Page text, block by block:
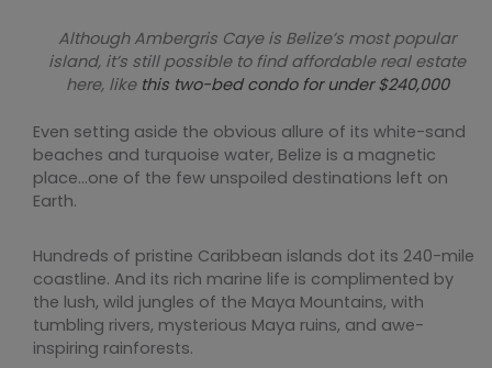
Although Ambergris Caye is Belize’s most popular
island, it’s still possible to find affordable real estate
here, like this two-bed condo for under $240,000
Even setting aside the obvious allure of its white-sand
beaches and turquoise water, Belize is a magnetic
place…one of the few unspoiled destinations left on
Earth.
Hundreds of pristine Caribbean islands dot its 240-mile
coastline. And its rich marine life is complimented by
the lush, wild jungles of the Maya Mountains, with
tumbling rivers, mysterious Maya ruins, and awe-
inspiring rainforests.